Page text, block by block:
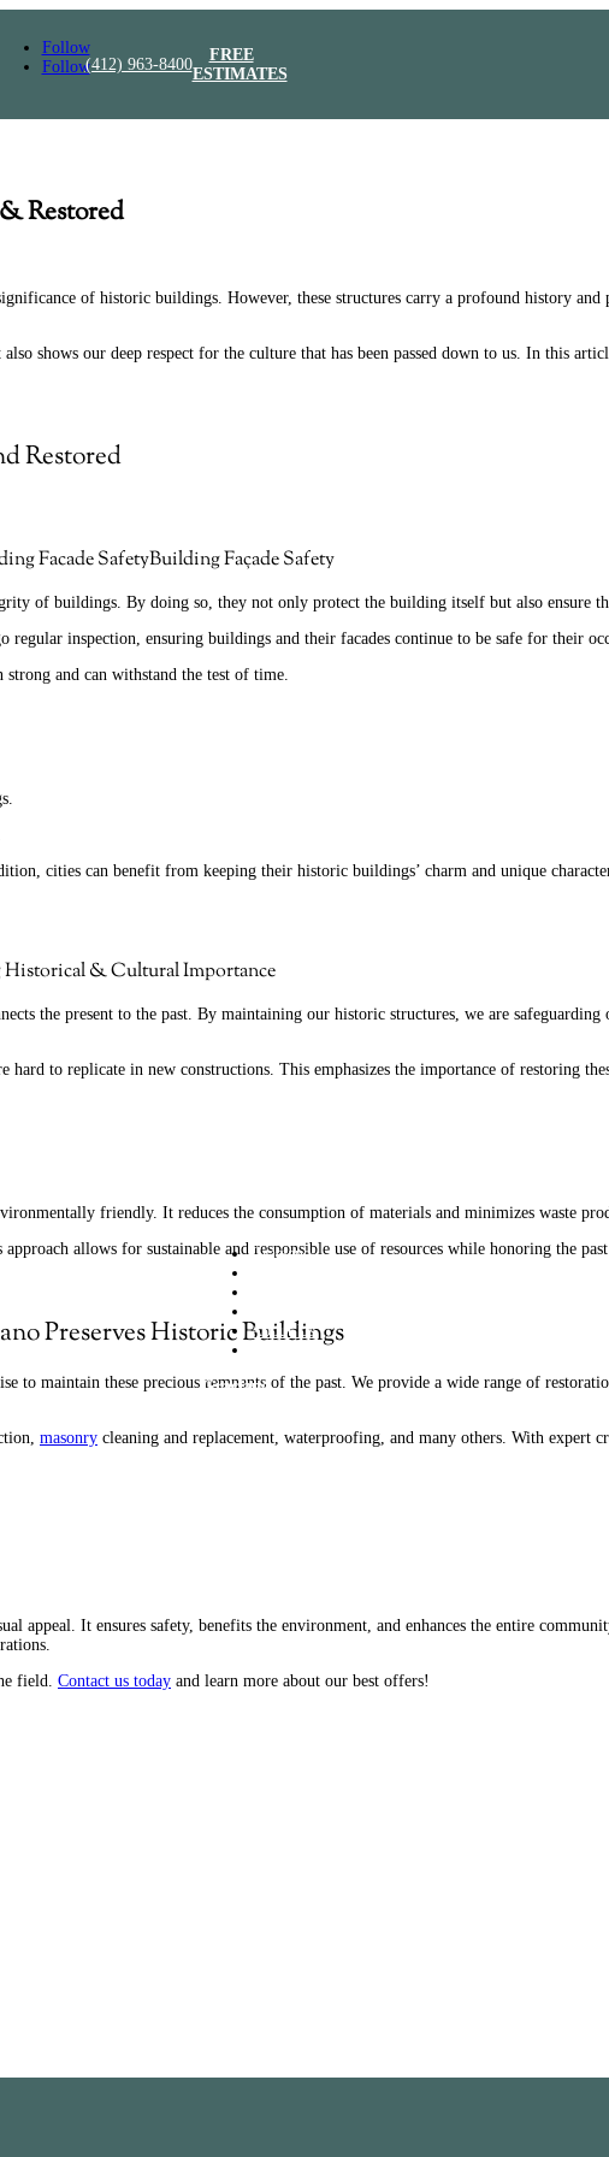
Follow
Follow(412) 963-8400
FREE
ESTIMATES
Restored
of historic buildings. However, these structures carry a profound history
shows our deep respect for the culture that has been passed down to us. In this
Restored
Building Façade Safety
of buildings. By doing so, they not only protect the building itself but also ensure
regular inspection, ensuring buildings and their facades continue to be safe for their
strong and can withstand the test of time.
cities can benefit from keeping their historic buildings’ charm and unique
Historical & Cultural Importance
the present to the past. By maintaining our historic structures, we are
to replicate in new constructions. This emphasizes the importance of restoring
friendly. It reduces the consumption of materials and minimizes waste
approach allows for sustainable and responsible use of resources while honoring the
Preserves Historic Buildings
to maintain these precious remnants of the past. We provide a wide range of
masonry cleaning and replacement, waterproofing, and many others. With expert
appeal. It ensures safety, benefits the environment, and enhances the entire
field. Contact us today and learn more about our best offers!
Graciano
About Us
Graciano